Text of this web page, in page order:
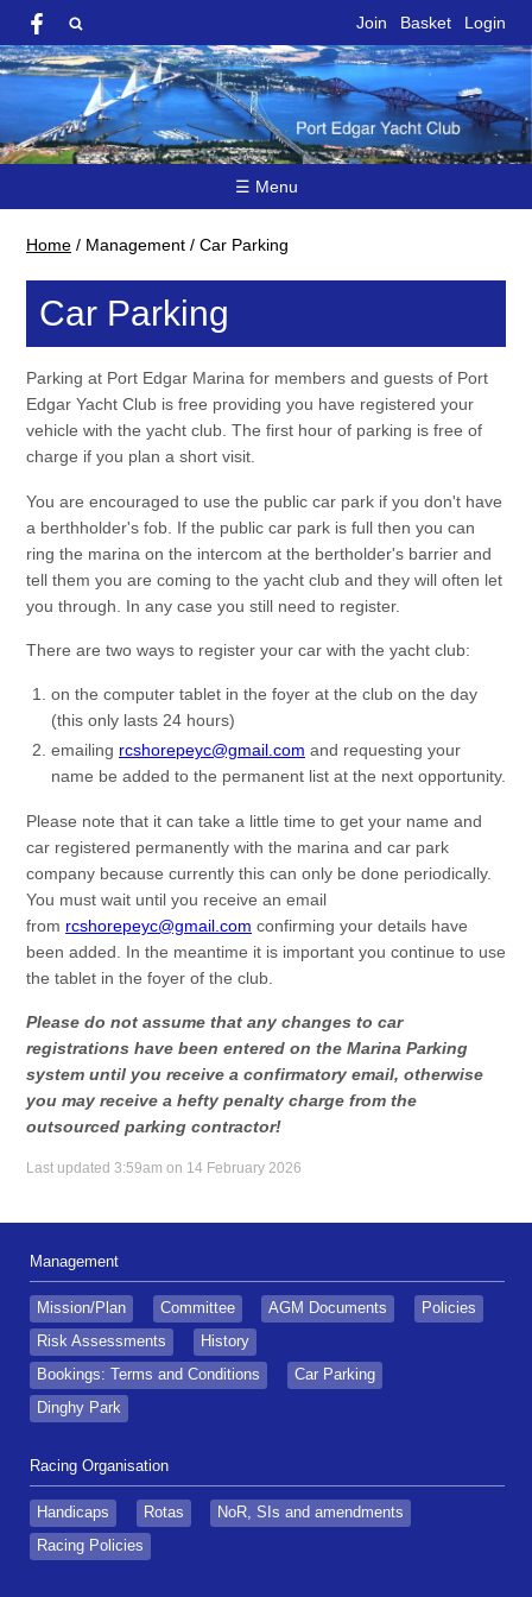
Join Basket Login
☰ Menu
Home / Management / Car Parking
Car Parking
Parking at Port Edgar Marina for members and guests of Port
Edgar Yacht Club is free providing you have registered your
vehicle with the yacht club. The first hour of parking is free of
charge if you plan a short visit.
You are encouraged to use the public car park if you don't have
a berthholder's fob. If the public car park is full then you can
ring the marina on the intercom at the bertholder's barrier and
tell them you are coming to the yacht club and they will often let
you through. In any case you still need to register.
There are two ways to register your car with the yacht club:
on the computer tablet in the foyer at the club on the day
(this only lasts 24 hours)
emailing rcshorepeyc@gmail.com and requesting your
name be added to the permanent list at the next opportunity.
Please note that it can take a little time to get your name and
car registered permanently with the marina and car park
company because currently this can only be done periodically.
You must wait until you receive an email
from rcshorepeyc@gmail.com confirming your details have
been added. In the meantime it is important you continue to use
the tablet in the foyer of the club.
Please do not assume that any changes to car
registrations have been entered on the Marina Parking
system until you receive a confirmatory email, otherwise
you may receive a hefty penalty charge from the
outsourced parking contractor!
Last updated 3:59am on 14 February 2026
Management
Mission/Plan Committee AGM Documents
Policies
Risk Assessments
History
Bookings: Terms and Conditions
Car Parking
Dinghy Park
Racing Organisation
Handicaps Rotas
NoR, SIs and amendments
Racing Policies